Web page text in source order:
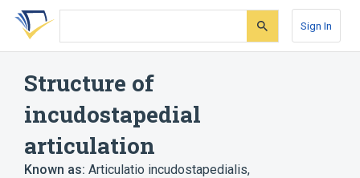
Skip
search
Skip
Skip
account
Sign In
Structure of
incudostapedial
articulation
Known as: Articulatio incudostapedialis,